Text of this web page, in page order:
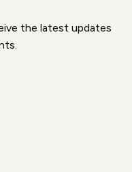
the latest updates